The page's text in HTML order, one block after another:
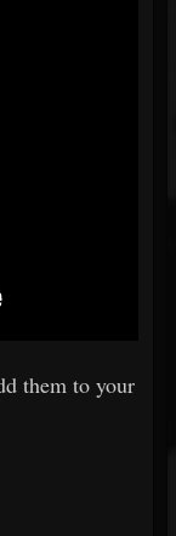
them to your